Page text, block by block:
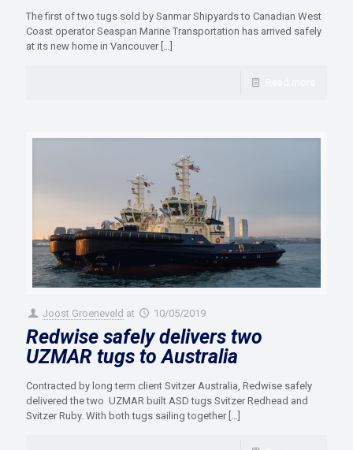
The first of two tugs sold by Sanmar Shipyards to Canadian West
Coast operator Seaspan Marine Transportation has arrived safely
at its new home in Vancouver […]
Joost Groeneveld at 10/05/2019
Redwise safely delivers two
UZMAR tugs to Australia
Contracted by long term client Svitzer Australia, Redwise safely
delivered the two UZMAR built ASD tugs Svitzer Redhead and
Svitzer Ruby. With both tugs sailing together […]